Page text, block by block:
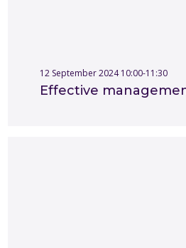
12 September 2024 10:00-11:30
Effective